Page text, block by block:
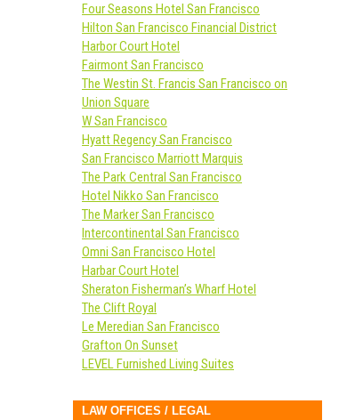
Four Seasons Hotel San Francisco
Hilton San Francisco Financial District
Harbor Court Hotel
Fairmont San Francisco
The Westin St. Francis San Francisco on
Union Square
W San Francisco
Hyatt Regency San Francisco
San Francisco Marriott Marquis
The Park Central San Francisco
Hotel Nikko San Francisco
The Marker San Francisco
Intercontinental San Francisco
Omni San Francisco Hotel
Harbar Court Hotel
Sheraton Fisherman’s Wharf Hotel
The Clift Royal
Le Meredian San Francisco
Grafton On Sunset
LEVEL Furnished Living Suites
LAW OFFICES / LEGAL